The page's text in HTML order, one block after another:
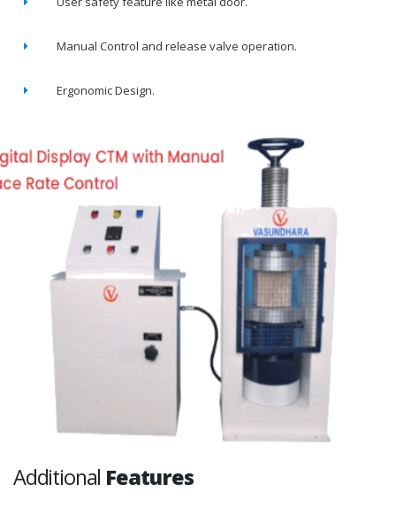
Manual Control and release valve operation.
Ergonomic Design.
Additional Features